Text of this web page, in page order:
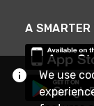
A SMARTER
We use